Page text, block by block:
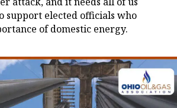
support elected officials who
of domestic energy.